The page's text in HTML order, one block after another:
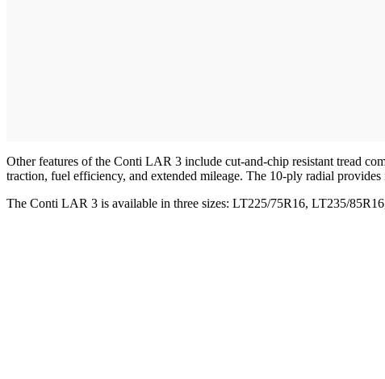
Other features of the Conti LAR 3 include cut-and-chip resistant tread
traction, fuel efficiency, and extended mileage. The 10-ply radial
The Conti LAR 3 is available in three sizes: LT225/75R16, LT235/